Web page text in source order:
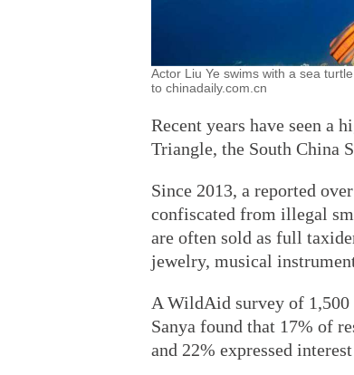
Actor Liu Ye swims with a sea
to chinadaily.com.cn
Recent years have seen a
Triangle, the South China
Since 2013, a reported
confiscated from illegal
are often sold as full
jewelry, musical
A WildAid survey of 1,500
Sanya found that 17% of
and 22% expressed